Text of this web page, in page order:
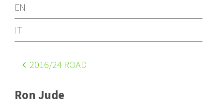
EN
IT
2016/24 ROAD
Ron Jude